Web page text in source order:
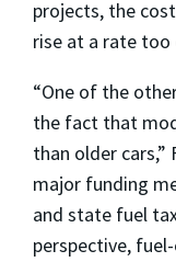
projects, the
rise at a rate
“One of the
the fact that
than older
major funding
and state fuel
perspective,